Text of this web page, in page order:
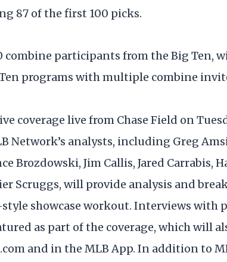
87 of the first 100 picks.
combine participants from the Big Ten,
programs with multiple combine
coverage live from Chase Field on
Network’s analysts, including Greg
Brozdowski, Jim Callis, Jared Carrabis,
Scruggs, will provide analysis and
showcase workout. Interviews with
as part of the coverage, which will
and in the MLB App. In addition to